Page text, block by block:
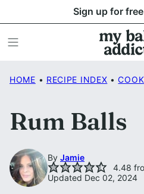
to
content
Sign up for
HOME • RECIPE INDEX •
Rum Balls
By Jamie
4.48
Updated Dec 02, 2024